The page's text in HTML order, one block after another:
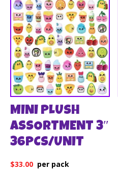
MINI PLUSH
ASSORTMENT 3″
36PCS/UNIT
$33.00